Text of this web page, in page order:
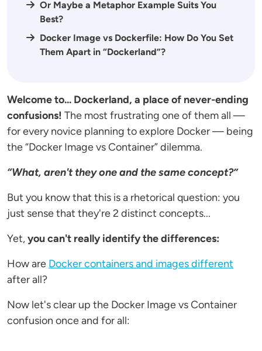
Or Maybe a Metaphor Example Suits You
Best?
Docker Image vs Dockerfile: How Do You Set
Them Apart in “Dockerland”?
Welcome to... Dockerland, a place of never-ending
confusions! The most frustrating one of them all —
for every novice planning to explore Docker — being
the “Docker Image vs Container” dilemma.
“What, aren't they one and the same concept?”
But you know that this is a rhetorical question: you
just sense that they're 2 distinct concepts...
Yet,you can't really identify the differences:
How are Docker containers and images different
after all?
Now let's clear up the Docker Image vs Container
confusion once and for all: